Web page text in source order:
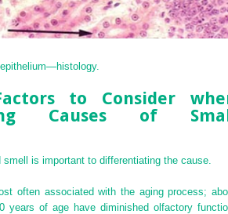
to Consider
Causes of
smell is important to differentiating the cause.
often associated with the aging process;
years of age have diminished olfactory